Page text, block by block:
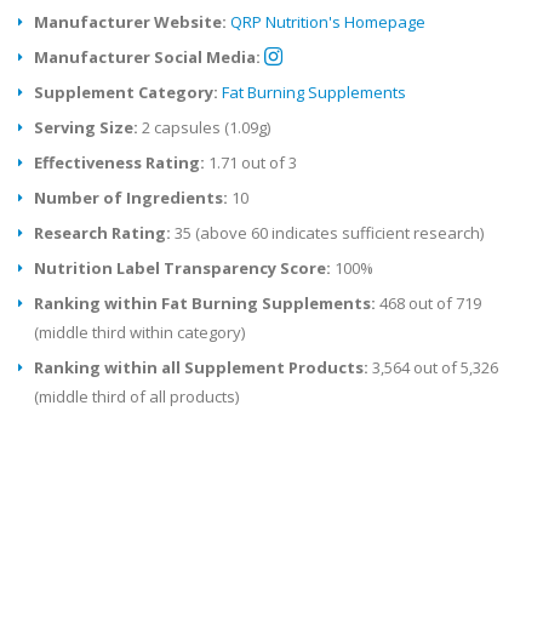
Manufacturer Website: QRP Nutrition's Homepage
Manufacturer Social Media:
Supplement Category: Fat Burning Supplements
Serving Size: 2 capsules (1.09g)
Effectiveness Rating: 1.71 out of 3
Number of Ingredients: 10
Research Rating: 35 (above 60 indicates sufficient research)
Nutrition Label Transparency Score: 100%
Ranking within Fat Burning Supplements: 468 out of 719
(middle third within category)
Ranking within all Supplement Products: 3,564 out of 5,326
(middle third of all products)